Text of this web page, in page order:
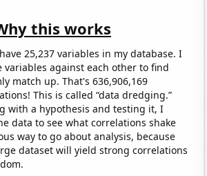
this works
25,237 variables in my database. I
variables against each other to find
match up. That's 636,906,169
This is called “data dredging.”
with a hypothesis and testing it, I
data to see what correlations shake
way to go about analysis, because
dataset will yield strong correlations